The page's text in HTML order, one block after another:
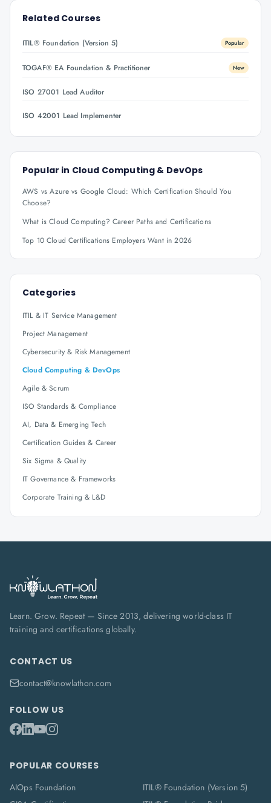
Related Courses
ITIL® Foundation (Version 5) Popular
TOGAF® EA Foundation & Practitioner New
ISO 27001 Lead Auditor
ISO 42001 Lead Implementer
Popular in Cloud Computing & DevOps
AWS vs Azure vs Google Cloud: Which Certification Should You
Choose?
What is Cloud Computing? Career Paths and Certifications
Top 10 Cloud Certifications Employers Want in 2026
Categories
ITIL & IT Service Management
Project Management
Cybersecurity & Risk Management
Cloud Computing & DevOps
Agile & Scrum
ISO Standards & Compliance
AI, Data & Emerging Tech
Certification Guides & Career
Six Sigma & Quality
IT Governance & Frameworks
Corporate Training & L&D
Learn. Grow. Repeat — Since 2013, delivering world-class IT
training and certifications globally.
CONTACT US
contact@knowlathon.com
FOLLOW US
POPULAR COURSES
AIOps Foundation
ITIL® Foundation (Version 5)